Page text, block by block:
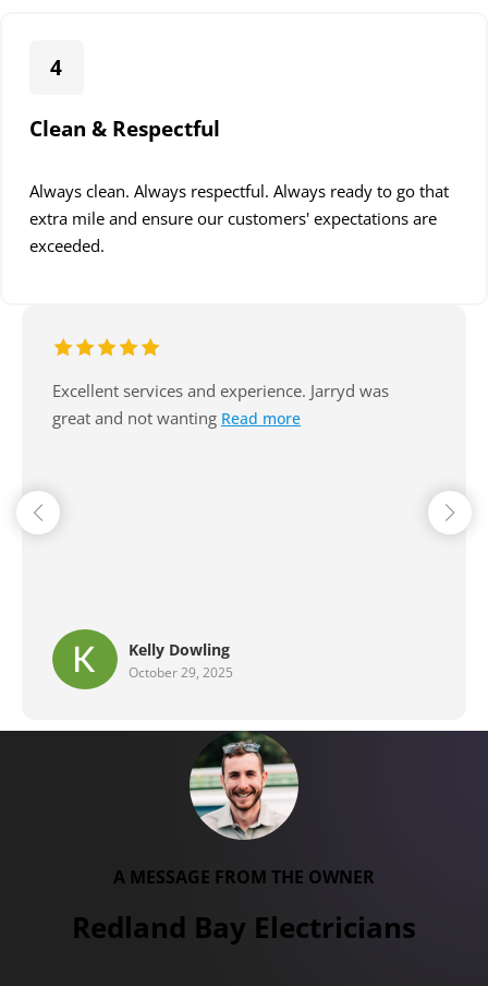
4
Clean & Respectful
Always clean. Always respectful. Always ready to go that
extra mile and ensure our customers' expectations are
exceeded.
Excellent service, arrive on time, always
communicate well. Reasonable. Nice
Brent G
September 29, 2025
A MESSAGE FROM THE OWNER
Redland Bay Electricians